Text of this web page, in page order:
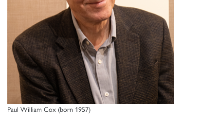
Paul William Cox (born 1957)